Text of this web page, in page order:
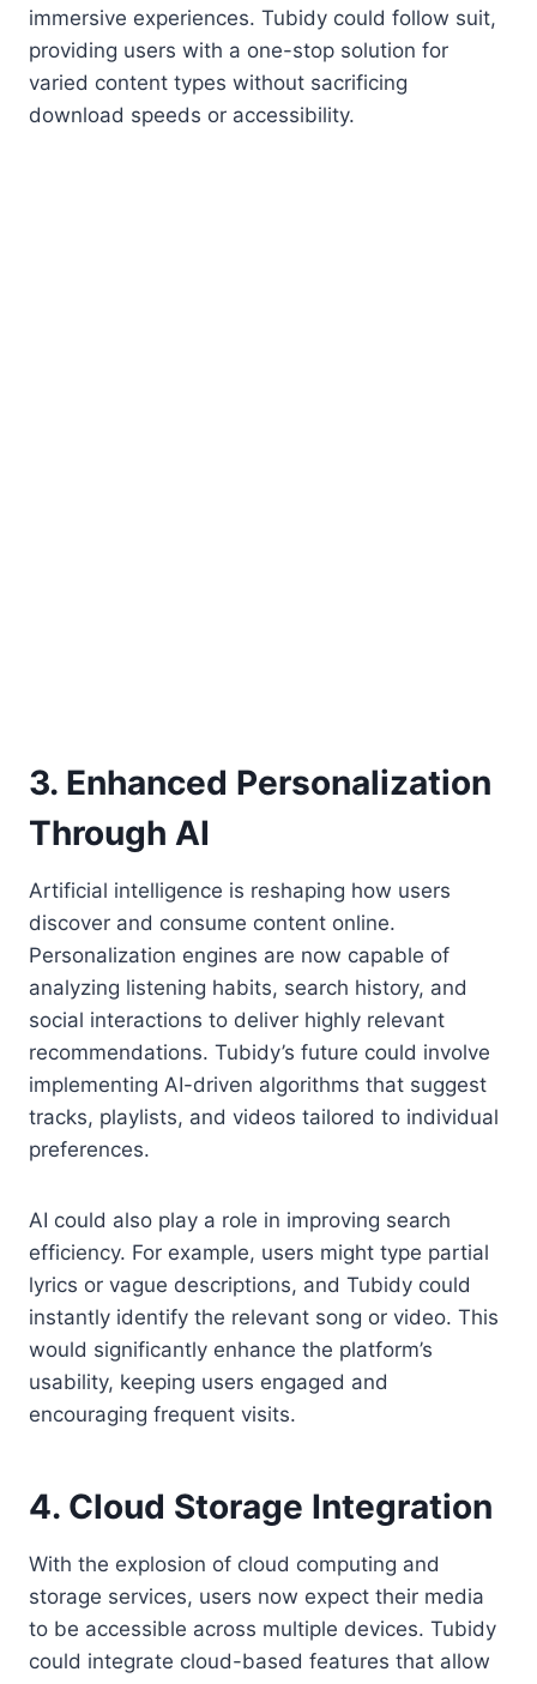
immersive experiences. Tubidy could follow suit,
providing users with a one-stop solution for
varied content types without sacrificing
download speeds or accessibility.
3. Enhanced Personalization
Through AI
Artificial intelligence is reshaping how users
discover and consume content online.
Personalization engines are now capable of
analyzing listening habits, search history, and
social interactions to deliver highly relevant
recommendations. Tubidy’s future could involve
implementing AI-driven algorithms that suggest
tracks, playlists, and videos tailored to individual
preferences.
AI could also play a role in improving search
efficiency. For example, users might type partial
lyrics or vague descriptions, and Tubidy could
instantly identify the relevant song or video. This
would significantly enhance the platform’s
usability, keeping users engaged and
encouraging frequent visits.
4. Cloud Storage Integration
With the explosion of cloud computing and
storage services, users now expect their media
to be accessible across multiple devices. Tubidy
could integrate cloud-based features that allow